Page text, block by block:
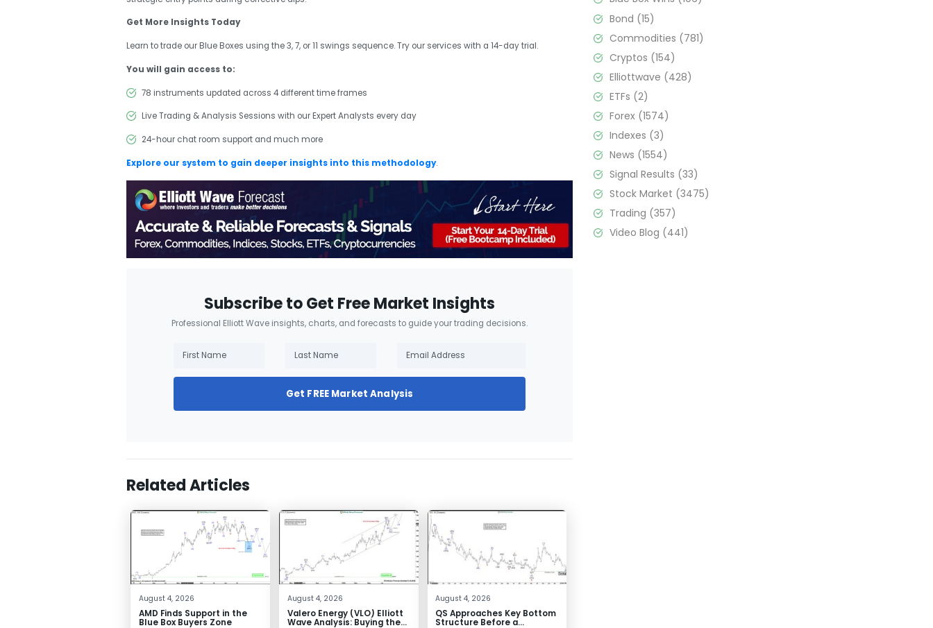
Get More Insights Today
Learn to trade our Blue Boxes using the 3, 7, or 11 swings sequence. Try our services with a 14-day trial.
You will gain access to:
78 instruments updated across 4 different time frames
Live Trading & Analysis Sessions with our Expert Analysts every day
24-hour chat room support and much more
Explore our system to gain deeper insights into this methodology.
Subscribe to Get Free Market Insights
Professional Elliott Wave insights, charts, and forecasts to guide your trading decisions.
Get FREE Market Analysis
Related Articles
August 4, 2026
AMD Finds Support in the
Blue Box Buyers Zone
August 4, 2026
Valero Energy (VLO) Elliott
Wave Analysis: Buying the
August 4, 2026
QS Approaches Key Bottom
Structure Before a
Bond (15)
Commodities (781)
Cryptos (154)
Elliottwave (428)
ETFs (2)
Forex (1574)
Indexes (3)
News (1554)
Signal Results (33)
Stock Market (3475)
Trading (357)
Video Blog (441)